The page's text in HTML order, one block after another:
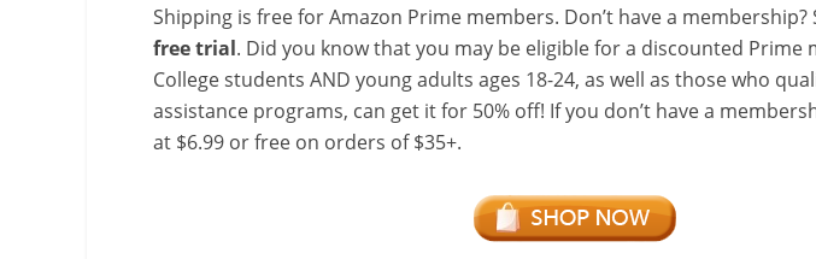
Shipping is free for Amazon Prime members. Don’t have a membership?
free trial. Did you know that you may be eligible for a discounted Prime
College students AND young adults ages 18-24, as well as those who
assistance programs, can get it for 50% off! If you don’t have a
at $6.99 or free on orders of $35+.